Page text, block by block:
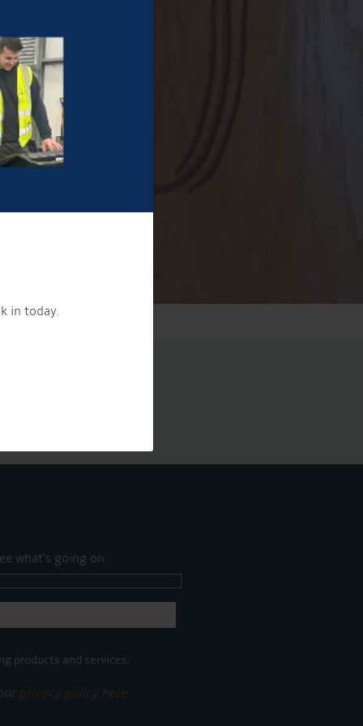
in today.
what's going on.
products and services.
privacy policy here